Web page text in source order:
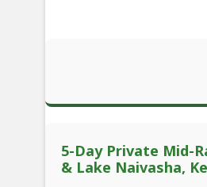
5-Day Private Mid-
& Lake Naivasha,